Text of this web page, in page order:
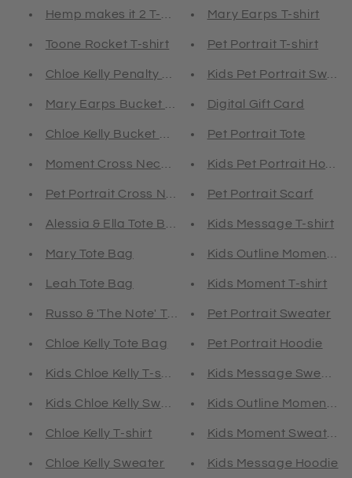
Hemp makes it 2 T-shirt
Toone Rocket T-shirt
Chloe Kelly Penalty T-shirt
Mary Earps Bucket Hat
Chloe Kelly Bucket Hat
Moment Cross Neck Hoodie
Pet Portrait Cross Neck Hoodie
Alessia & Ella Tote Bag
Mary Tote Bag
Leah Tote Bag
Russo & 'The Note' Tote Bag
Chloe Kelly Tote Bag
Kids Chloe Kelly T-shirt
Kids Chloe Kelly Sweater
Chloe Kelly T-shirt
Chloe Kelly Sweater
Mary Earps T-shirt
Pet Portrait T-shirt
Kids Pet Portrait
Digital Gift Card
Pet Portrait Tote
Kids Pet Portrait Hoodie
Pet Portrait Scarf
Kids Message T-shirt
Kids Outline Moment T-
Kids Moment T-shirt
Pet Portrait Sweater
Pet Portrait Hoodie
Kids Message Sweater
Kids Outline Moment
Kids Moment Sweater
Kids Message Hoodie